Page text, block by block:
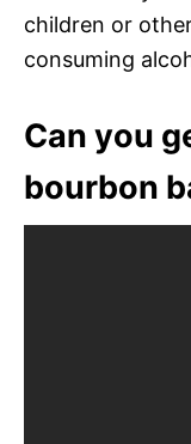
children or
consuming
Can you
bourbon